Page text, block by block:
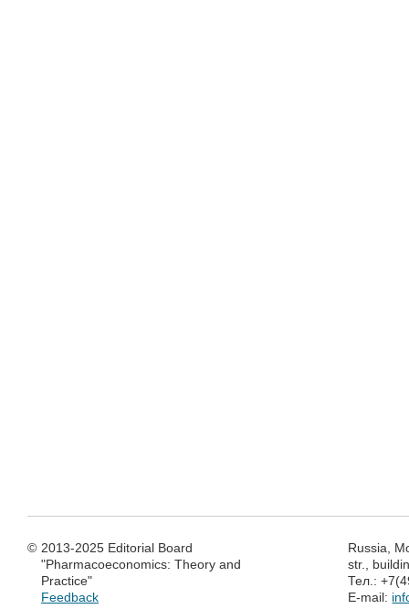
© 2013-2025 Editorial Board
"Pharmacoeconomics: Theory and
Practice"
Feedback
Russia,
str.,
Тел.:
E-mail: